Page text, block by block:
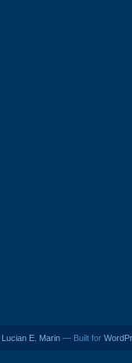
Lucian E. Marin — Built for